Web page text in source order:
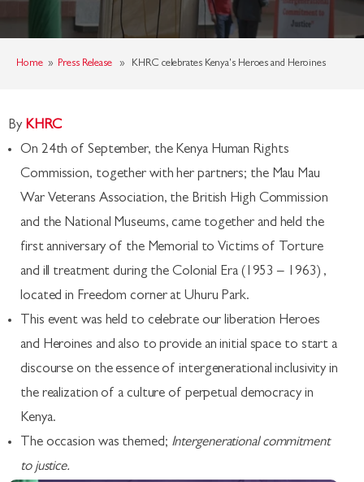
Home» Press Release» KHRC celebrates Kenya's Heroes and Heroines
By KHRC
On 24th of September, the Kenya Human Rights
Commission, together with her partners; the Mau Mau
War Veterans Association, the British High Commission
and the National Museums, came together and held the
first anniversary of the Memorial to Victims of Torture
and ill treatment during the Colonial Era (1953 – 1963) ,
located in Freedom corner at Uhuru Park.
This event was held to celebrate our liberation Heroes
and Heroines and also to provide an initial space to start a
discourse on the essence of intergenerational inclusivity in
the realization of a culture of perpetual democracy in
Kenya.
The occasion was themed; Intergenerational commitment
to justice.